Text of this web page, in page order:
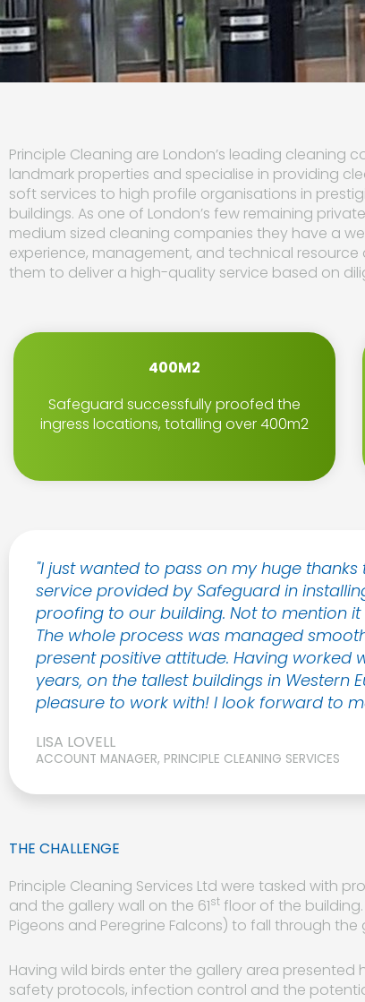
Principle Cleaning are London’s leading cleaning
landmark properties and specialise in providing
soft services to high profile organisations in
buildings. As one of London’s few remaining
medium sized cleaning companies they have a
experience, management, and technical resource
them to deliver a high-quality service based on
400M2
Safeguard successfully proofed the
ingress locations, totalling over 400m2
"I just wanted to pass on my huge
service provided by Safeguard in
proofing to our building. Not to mention
The whole process was managed
present positive attitude. Having worked
years, on the tallest buildings in Western
pleasure to work with! I look forward to
LISA LOVELL
ACCOUNT MANAGER, PRINCIPLE CLEANING SERVICES
THE CHALLENGE
Principle Cleaning Services Ltd were tasked with
and the gallery wall on the 61st floor of the
Pigeons and Peregrine Falcons) to fall through the
Having wild birds enter the gallery area
safety protocols, infection control and the